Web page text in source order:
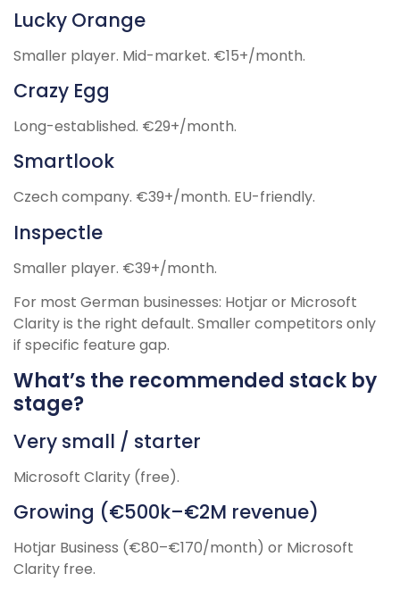
Lucky Orange
Smaller player. Mid-market. €15+/month.
Crazy Egg
Long-established. €29+/month.
Smartlook
Czech company. €39+/month. EU-friendly.
Inspectle
Smaller player. €39+/month.
For most German businesses: Hotjar or Microsoft
Clarity is the right default. Smaller competitors only
if specific feature gap.
What’s the recommended stack by
stage?
Very small / starter
Microsoft Clarity (free).
Growing (€500k–€2M revenue)
Hotjar Business (€80–€170/month) or Microsoft
Clarity free.